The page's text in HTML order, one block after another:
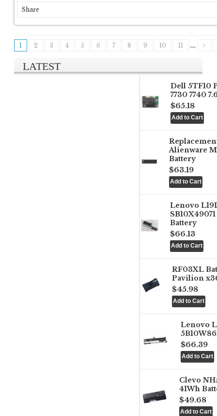
Share
1 2 3 4 5 6 7 8 9 10 11 .... >
LATEST
Dell 5TF10
7730 7740
$65.18
Alienware
Battery
$63.19
Lenovo
Battery
$66.13
RF03XL
Pavilion
$45.98
Lenovo
$66.39
Clevo
41Wh
$49.68